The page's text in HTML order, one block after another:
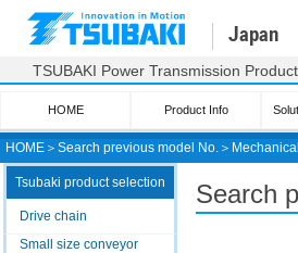
HOME ＞ Search previous model No. ＞
Japan
TSUBAKI Power Transmission
HOME Product Info
Tsubaki product selection
Drive chain
Small size conveyor
Search